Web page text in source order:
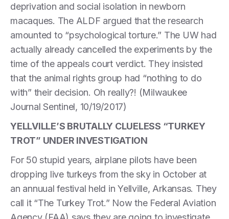
deprivation and social isolation in newborn
macaques. The ALDF argued that the research
amounted to “psychological torture.” The UW had
actually already cancelled the experiments by the
time of the appeals court verdict. They insisted
that the animal rights group had “nothing to do
with” their decision. Oh really?! (Milwaukee
Journal Sentinel, 10/19/2017)
YELLVILLE’S BRUTALLY CLUELESS “TURKEY
TROT” UNDER INVESTIGATION
For 50 stupid years, airplane pilots have been
dropping live turkeys from the sky in October at
an annuual festival held in Yellville, Arkansas. They
call it “The Turkey Trot.” Now the Federal Aviation